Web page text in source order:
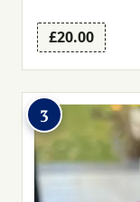
£20.00
3